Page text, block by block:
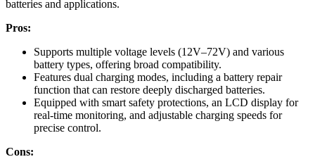
batteries and applications.
Pros:
Supports multiple voltage levels (12V–72V) and various
battery types, offering broad compatibility.
Features dual charging modes, including a battery repair
function that can restore deeply discharged batteries.
Equipped with smart safety protections, an LCD display for
real-time monitoring, and adjustable charging speeds for
precise control.
Cons: